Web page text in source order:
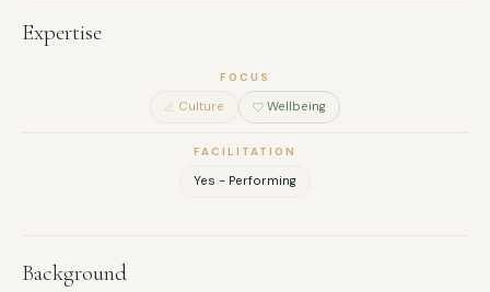
Expertise
FOCUS
Culture Wellbeing
FACILITATION
Yes - Performing
Background